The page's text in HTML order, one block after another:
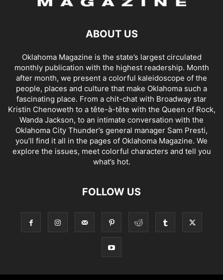
ABOUT US
Oklahoma Magazine is the state’s largest circulated
monthly publication with the highest readership. Month
after month, we present a colorful kaleidoscope of the
people, places and culture that make Oklahoma such a
fascinating place. From a chit-chat with Broadway star
Kristin Chenoweth to a tête-à-tête with the Queen of Rock,
Wanda Jackson, to an intimate conversation with the
Oklahoma City Thunder’s general manager Sam Presti,
you’ll find it all in the pages of Oklahoma Magazine. We
explore the issues, meet colorful characters and tell you
what’s hot.
FOLLOW US